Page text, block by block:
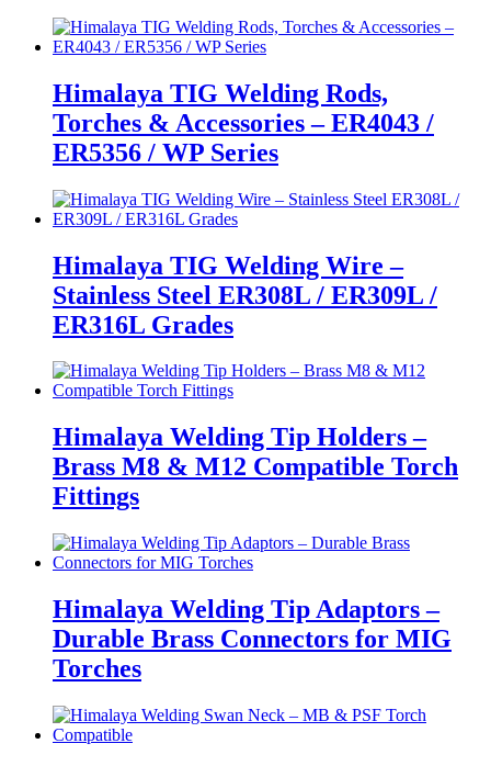
Himalaya TIG Welding Rods,
Torches & Accessories – ER4043 /
ER5356 / WP Series
Himalaya TIG Welding Wire –
Stainless Steel ER308L / ER309L /
ER316L Grades
Himalaya Welding Tip Holders –
Brass M8 & M12 Compatible Torch
Fittings
Himalaya Welding Tip Adaptors –
Durable Brass Connectors for MIG
Torches